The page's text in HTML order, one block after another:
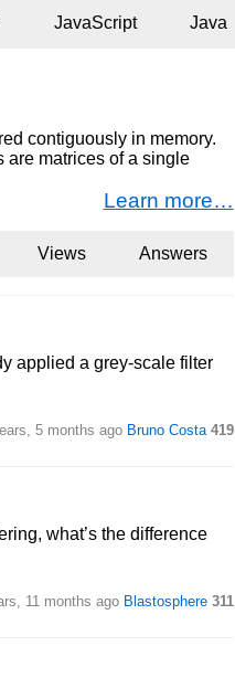
JavaScript Java
contiguously in memory.
are matrices of a single
Learn more…
Views Answers
applied a grey-scale filter
5 months ago Bruno Costa 419
what’s the difference
11 months ago Blastosphere 311